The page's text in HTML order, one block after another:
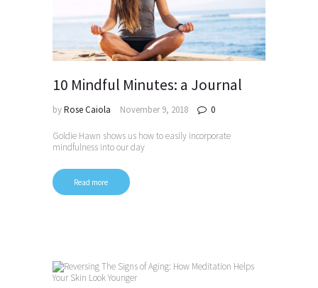
10 Mindful Minutes: a Journal
byRose Caiola November 9, 2018 0
Goldie Hawn shows us how to easily incorporate
mindfulness into our day
Read more